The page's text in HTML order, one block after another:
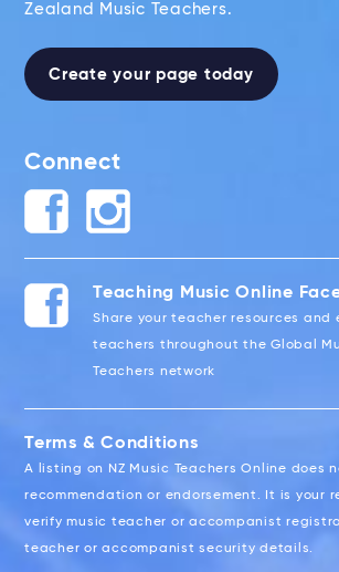
Zealand Music Teachers.
Create your page today
Connect
Teaching Music Online
Share your teacher resources and
teachers throughout the Global
Teachers network
Terms & Conditions
A listing on NZ Music Teachers Online does
recommendation or endorsement. It is your
verify music teacher or accompanist
teacher or accompanist security details.